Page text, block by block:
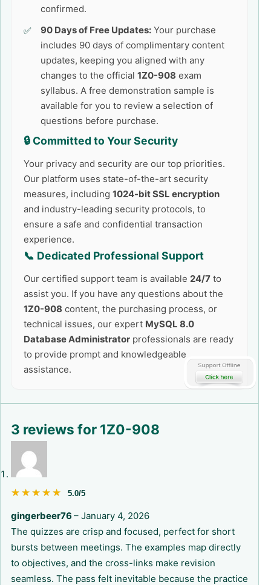
confirmed.
90 Days of Free Updates: Your purchase
includes 90 days of complimentary content
updates, keeping you aligned with any
changes to the official 1Z0-908 exam
syllabus. A free demonstration sample is
available for you to review a selection of
questions before purchase.
🔒 Committed to Your Security
Your privacy and security are our top priorities.
Our platform uses state-of-the-art security
measures, including 1024-bit SSL encryption
and industry-leading security protocols, to
ensure a safe and confidential transaction
experience.
📞 Dedicated Professional Support
Our certified support team is available 24/7 to
assist you. If you have any questions about the
1Z0-908 content, the purchasing process, or
technical issues, our expert MySQL 8.0
Database Administrator professionals are ready
to provide prompt and knowledgeable
assistance.
3 reviews for 1Z0-908
★★★★★
★★★★★ 5.0/5
gingerbeer76– January 4, 2026
The quizzes are crisp and focused, perfect for short
bursts between meetings. The examples map directly
to objectives, and the cross-links make revision
seamless. The pass felt inevitable because the practice